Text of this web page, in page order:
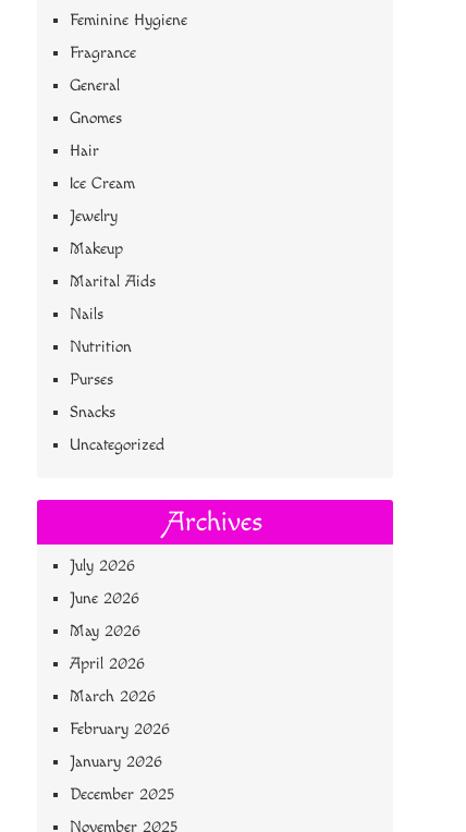
Feminine Hygiene
Fragrance
General
Gnomes
Hair
Ice Cream
Jewelry
Makeup
Marital Aids
Nails
Nutrition
Purses
Snacks
Uncategorized
Archives
July 2026
June 2026
May 2026
April 2026
March 2026
February 2026
January 2026
December 2025
November 2025